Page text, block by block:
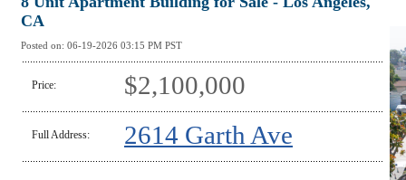
CA
Posted on: 06-19-2026 03:15 PM PST
Price: $2,100,000
Full Address: 2614 Garth Ave